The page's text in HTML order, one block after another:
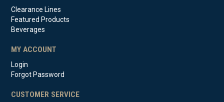
Clearance Lines
Featured Products
Beverages
MY ACCOUNT
Login
Forgot Password
CUSTOMER SERVICE